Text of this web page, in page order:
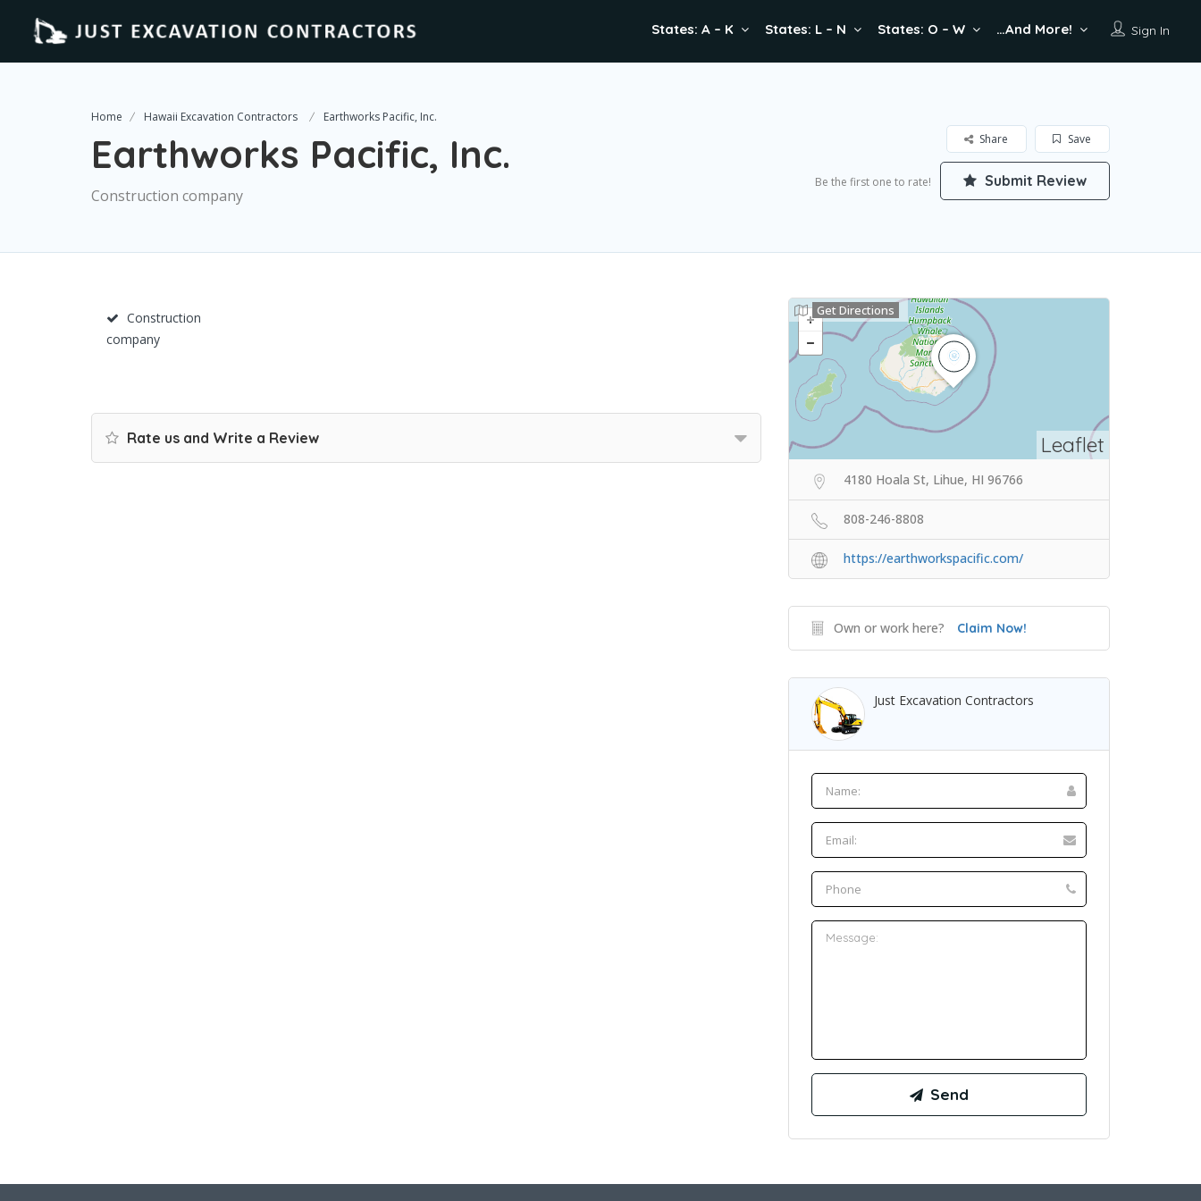
Sign In
States: A – K States: L – N States: O – W …And More!
Home Hawaii Excavation Contractors Earthworks Pacific, Inc.
Earthworks Pacific, Inc.
Construction company
Save
Share
Be the first one to rate! Submit Review
Construction
company
Rate us and Write a Review Leaflet
Get Directions
4180 Hoala St, Lihue, HI 96766
808-246-8808
https://earthworkspacific.com/
Own or work here? Claim Now!
Just Excavation Contractors